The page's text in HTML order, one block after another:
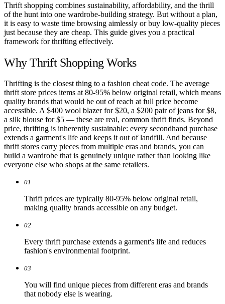
Thrift shopping combines sustainability, affordability, and the thrill
of the hunt into one wardrobe-building strategy. But without a plan,
it is easy to waste time browsing aimlessly or buy low-quality pieces
just because they are cheap. This guide gives you a practical
framework for thrifting effectively.
Why Thrift Shopping Works
Thrifting is the closest thing to a fashion cheat code. The average
thrift store prices items at 80-95% below original retail, which means
quality brands that would be out of reach at full price become
accessible. A $400 wool blazer for $20, a $200 pair of jeans for $8,
a silk blouse for $5 — these are real, common thrift finds. Beyond
price, thrifting is inherently sustainable: every secondhand purchase
extends a garment's life and keeps it out of landfill. And because
thrift stores carry pieces from multiple eras and brands, you can
build a wardrobe that is genuinely unique rather than looking like
everyone else who shops at the same retailers.
01
Thrift prices are typically 80-95% below original retail,
making quality brands accessible on any budget.
02
Every thrift purchase extends a garment's life and reduces
fashion's environmental footprint.
03
You will find unique pieces from different eras and brands
that nobody else is wearing.